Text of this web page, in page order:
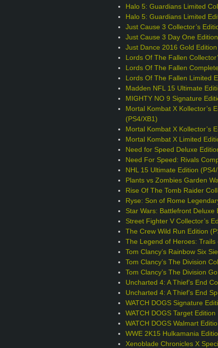
Halo 5: Guardians Limited
Halo 5: Guardians Limited
Just Cause 3 Collector’s
Just Cause 3 Day One
Just Dance 2016 Gold
Lords Of The Fallen
Lords Of The Fallen
Lords Of The Fallen Limited
Madden NFL 15 Ultimate
MIGHTY NO 9 Signature
Mortal Kombat X Kollector’s
(PS4/XB1)
Mortal Kombat X Kollector’s
Mortal Kombat X Limited
Need for Speed Deluxe
Need For Speed: Rivals
NHL 15 Ultimate Edition
Plants vs Zombies Garden
Rise Of The Tomb Raider
Ryse: Son of Rome
Star Wars: Battlefront Deluxe
Street Fighter V Collector’s
The Crew Wild Run Edition
The Legend of Heroes:
Tom Clancy’s Rainbow Six
Tom Clancy’s The Division
Tom Clancy’s The Division
Uncharted 4: A Thief’s End
Uncharted 4: A Thief’s End
WATCH DOGS Signature
WATCH DOGS Target Edition
WATCH DOGS Walmart
WWE 2K15 Hulkamania
Xenoblade Chronicles X